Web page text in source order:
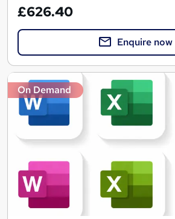
£626.40
Enquire now
On Demand